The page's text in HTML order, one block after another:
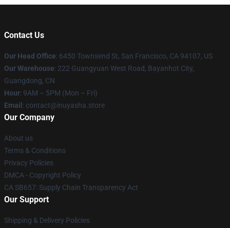
Contact Us
Our Head Office: 6450 Townsend St, San Francisco, CA 94107, US
Our Warehouse: 222 Guangyuan West Road, Bayanhot City,
Guangdong, CN
Hour: 9AM – 5PM (Mon – Fri)
Email : contact@inuyasha.store
Our Company
About us
Terms & Conditions
Privacy Policies
DMCA - Copyright Policy
CA SB657: Supply Chain Transparency Act
Our Support
Shipping & Delivery Policies